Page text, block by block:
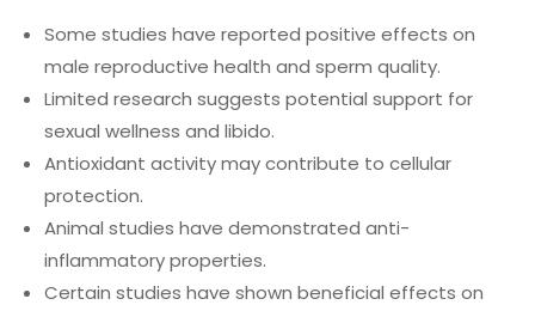
Some studies have reported positive effects on
male reproductive health and sperm quality.
Limited research suggests potential support for
sexual wellness and libido.
Antioxidant activity may contribute to cellular
protection.
Animal studies have demonstrated anti-
inflammatory properties.
Certain studies have shown beneficial effects on